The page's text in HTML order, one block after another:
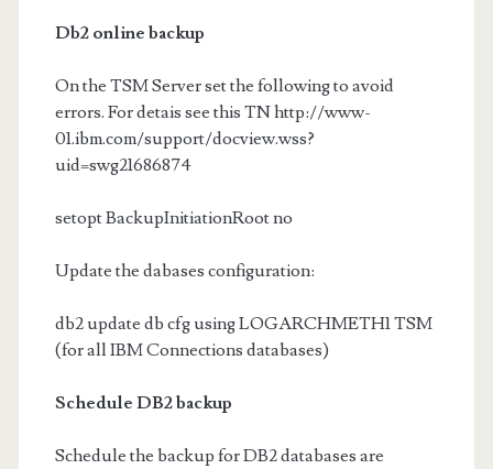
Db2 online backup
On the TSM Server set the following to avoid
errors. For detais see this TN http://www-
01.ibm.com/support/docview.wss?
uid=swg21686874
setopt BackupInitiationRoot no
Update the dabases configuration:
db2 update db cfg using LOGARCHMETH1 TSM
(for all IBM Connections databases)
Schedule DB2 backup
Schedule the backup for DB2 databases are